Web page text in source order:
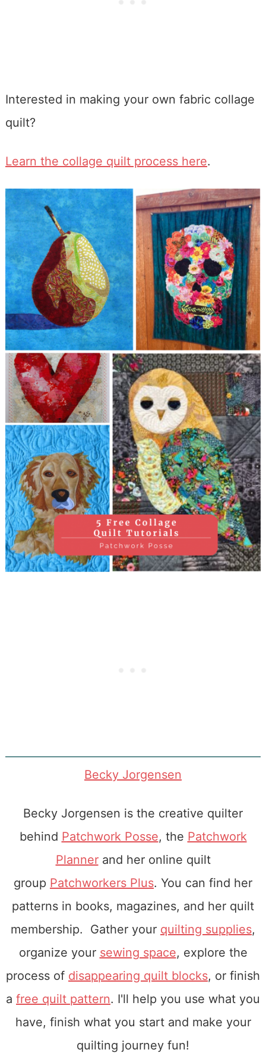
Interested in making your own fabric collage
quilt?
Learn the collage quilt process here.
Becky Jorgensen
Becky Jorgensen is the creative quilter
behind Patchwork Posse, the Patchwork
Plannerand her online quilt
group Patchworkers Plus. You can find her
patterns in books, magazines, and her quilt
membership. Gather your quilting supplies,
organize your sewing space, explore the
process of disappearing quilt blocks, or finish
a free quilt pattern. I'll help you use what you
have, finish what you start and make your
quilting journey fun!